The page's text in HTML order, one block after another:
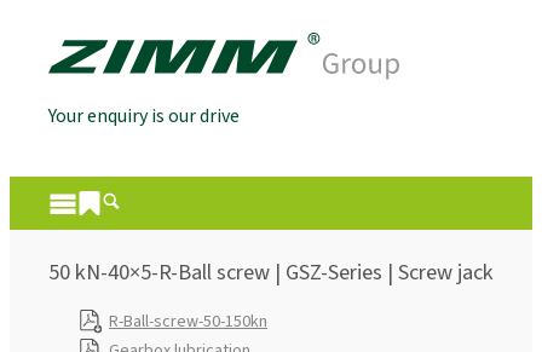
Your enquiry is our drive
50 kN-40×5-R-Ball screw | GSZ-Series | Screw jack
R-Ball-screw-50-150kn